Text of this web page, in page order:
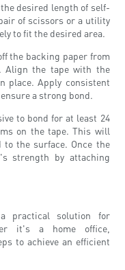
desired length of self-
of scissors or a utility
to fit the desired area.
the backing paper from
Align the tape with the
place. Apply consistent
a strong bond.
to bond for at least 24
on the tape. This will
the surface. Once the
strength by attaching
practical solution for
it's a home office,
to achieve an efficient